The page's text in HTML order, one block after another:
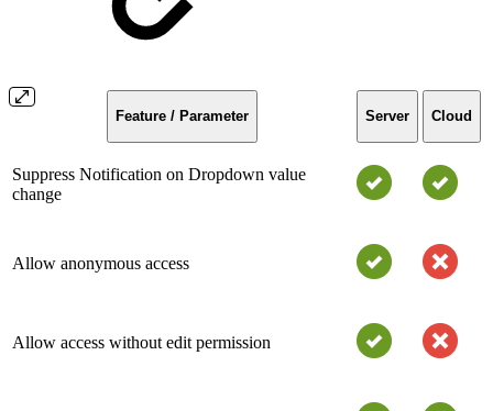
Feature / Parameter Server Cloud
Suppress Notification on Dropdown value
change
Allow anonymous access
Allow access without edit permission